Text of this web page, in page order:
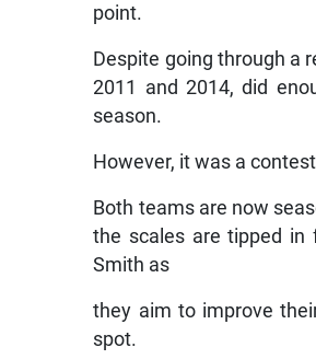
point.
Despite going through a
2011 and 2014, did
season.
However, it was a
Both teams are now
the scales are tipped in
Smith as
they aim to improve
spot.